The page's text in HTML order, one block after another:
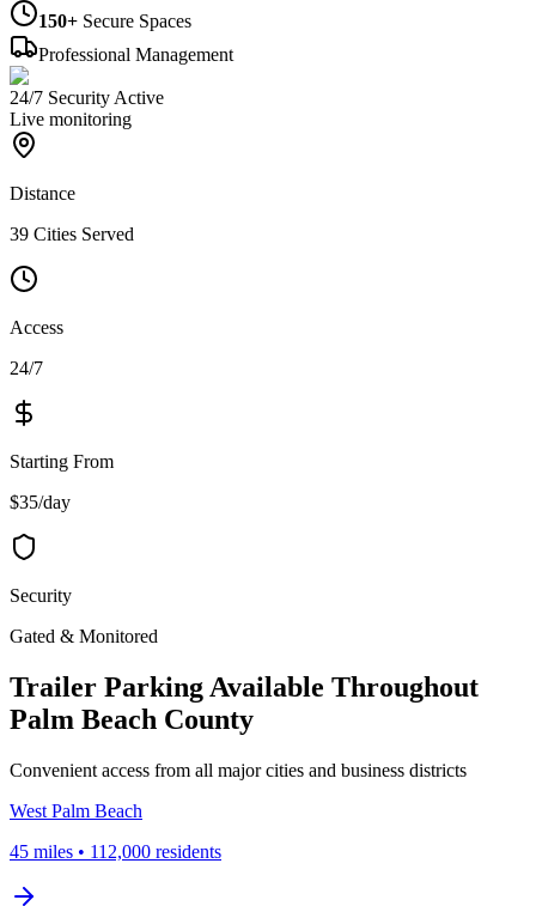
150+ Secure Spaces
Professional Management
24/7 Security Active
Live monitoring
Distance
39 Cities Served
Access
24/7
Starting From
$35/day
Security
Gated & Monitored
Trailer Parking Available Throughout
Palm Beach County
Convenient access from all major cities and business districts
West Palm Beach
45 miles • 112,000 residents